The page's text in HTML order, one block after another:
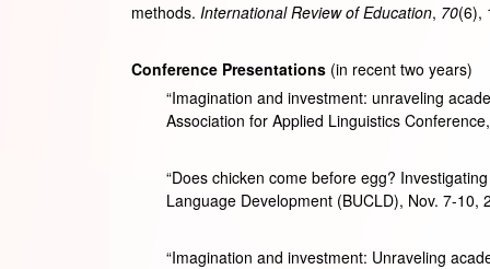
methods. International Review of Education, 70(6),
Conference Presentations (in recent two years)
“Imagination and investment: unraveling
Association for Applied Linguistics
“Does chicken come before egg?
Language Development (BUCLD), Nov. 7-10,
“Imagination and investment: Unraveling